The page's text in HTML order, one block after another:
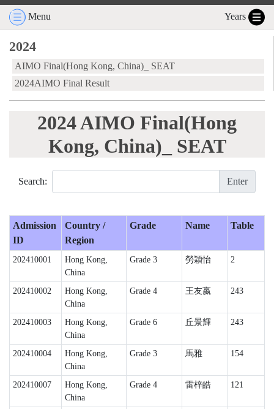
Menu Years
2024
AIMO Final(Hong Kong, China)_ SEAT
2024AIMO Final Result
2024 AIMO Final(Hong
Kong, China)_ SEAT
Search: Enter
Admission
ID
Country /
Region
Grade Name Table
202410001
Hong Kong,
China
Grade 3 勞穎怡 2
202410002
Hong Kong,
China
Grade 4 王友嬴 243
202410003
Hong Kong,
China
Grade 6 丘景輝 243
202410004
Hong Kong,
China
Grade 3 馬雅 154
202410007
Hong Kong,
China
Grade 4 雷梓皓 121